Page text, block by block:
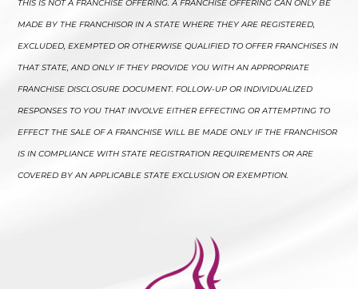
THIS IS NOT A FRANCHISE OFFERING. A FRANCHISE OFFERING CAN ONLY BE
MADE BY THE FRANCHISOR IN A STATE WHERE THEY ARE REGISTERED,
EXCLUDED, EXEMPTED OR OTHERWISE QUALIFIED TO OFFER FRANCHISES IN
THAT STATE, AND ONLY IF THEY PROVIDE YOU WITH AN APPROPRIATE
FRANCHISE DISCLOSURE DOCUMENT. FOLLOW-UP OR INDIVIDUALIZED
RESPONSES TO YOU THAT INVOLVE EITHER EFFECTING OR ATTEMPTING TO
EFFECT THE SALE OF A FRANCHISE WILL BE MADE ONLY IF THE FRANCHISOR
IS IN COMPLIANCE WITH STATE REGISTRATION REQUIREMENTS OR ARE
COVERED BY AN APPLICABLE STATE EXCLUSION OR EXEMPTION.